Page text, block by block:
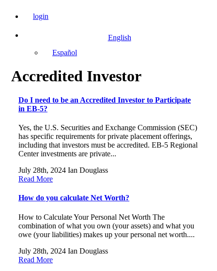
login
English
Español
Accredited Investor
Do I need to be an Accredited Investor to Participate
in EB-5?
Yes, the U.S. Securities and Exchange Commission (SEC)
has specific requirements for private placement offerings,
including that investors must be accredited. EB-5 Regional
Center investments are private...
July 28th, 2024 Ian Douglass
Read More
How do you calculate Net Worth?
How to Calculate Your Personal Net Worth The
combination of what you own (your assets) and what you
owe (your liabilities) makes up your personal net worth....
July 28th, 2024 Ian Douglass
Read More